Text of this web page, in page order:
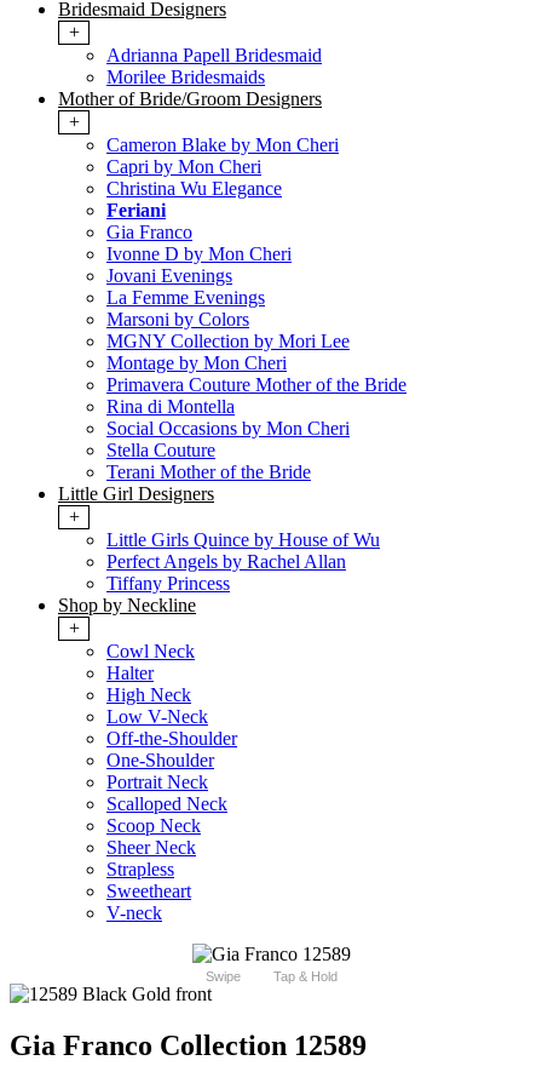
Bridesmaid Designers
+
Adrianna Papell Bridesmaid
Morilee Bridesmaids
Mother of Bride/Groom Designers
+
Cameron Blake by Mon Cheri
Capri by Mon Cheri
Christina Wu Elegance
Feriani
Gia Franco
Ivonne D by Mon Cheri
Jovani Evenings
La Femme Evenings
Marsoni by Colors
MGNY Collection by Mori Lee
Montage by Mon Cheri
Primavera Couture Mother of the Bride
Rina di Montella
Social Occasions by Mon Cheri
Stella Couture
Terani Mother of the Bride
Little Girl Designers
+
Little Girls Quince by House of Wu
Perfect Angels by Rachel Allan
Tiffany Princess
Shop by Neckline
+
Cowl Neck
Halter
High Neck
Low V-Neck
Off-the-Shoulder
One-Shoulder
Portrait Neck
Scalloped Neck
Scoop Neck
Sheer Neck
Strapless
Sweetheart
V-neck
Swipe Tap & Hold
Gia Franco Collection 12589